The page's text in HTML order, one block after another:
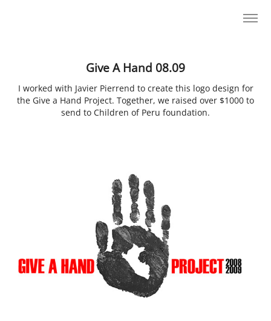
Give A Hand 08.09
I worked with Javier Pierrend to create this logo design for
the Give a Hand Project. Together, we raised over $1000 to
send to Children of Peru foundation.